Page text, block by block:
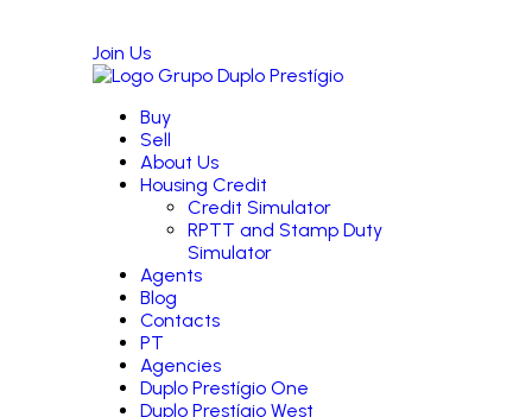
Join Us
Buy
Sell
About Us
Housing Credit
Credit Simulator
RPTT and Stamp Duty
Simulator
Agents
Blog
Contacts
PT
Agencies
Duplo Prestígio One
Duplo Prestígio West